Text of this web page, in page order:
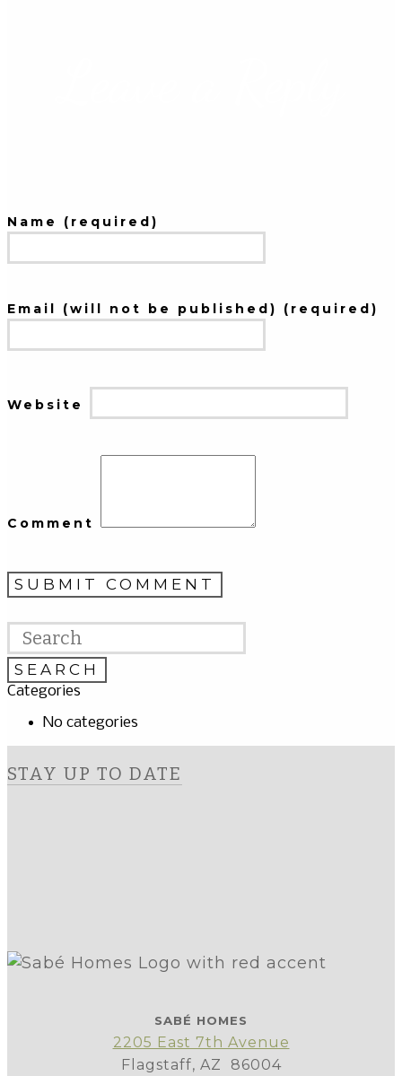
Name (required)
Email (will not be published) (required)
Website
Comment
Categories
No categories
STAY UP TO DATE
SABÉ HOMES
2205 East 7th Avenue
Flagstaff, AZ 86004